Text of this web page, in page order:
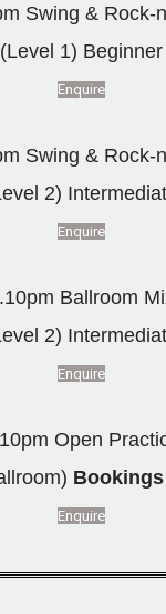
Swing & Rock-
(Level 1) Beginner
Enquire
Swing & Rock-
2)
Enquire
Ballroom
2)
Enquire
Open
Enquire